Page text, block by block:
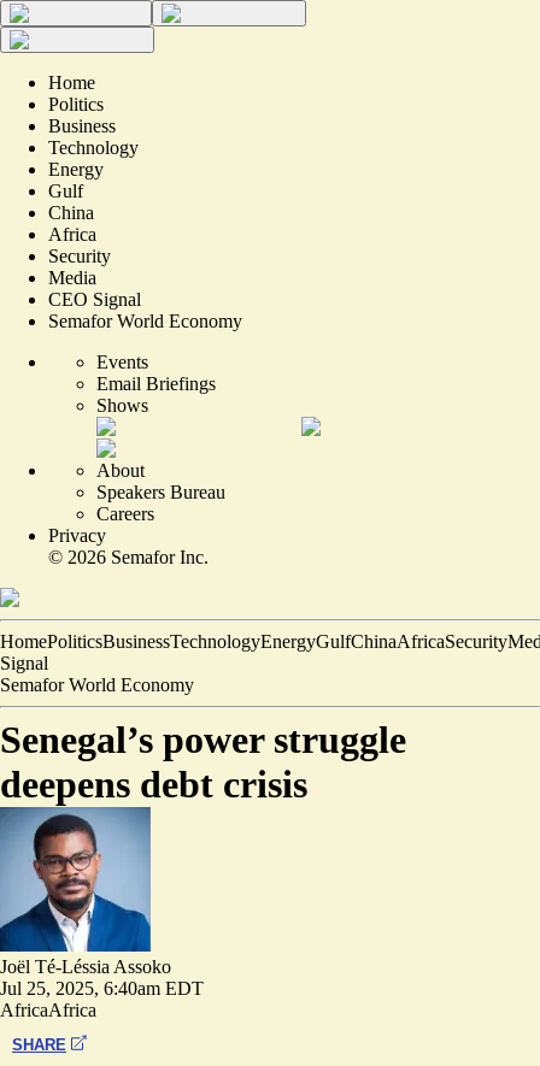
Home
Politics
Business
Technology
Energy
Gulf
China
Africa
Security
Media
CEO Signal
Semafor World Economy
Events
Email Briefings
Shows
About
Speakers Bureau
Careers
Privacy
© 2026 Semafor Inc.
HomePoliticsBusinessTechnologyEnergyGulfChinaAfricaSecurity
Signal
Semafor World Economy
Senegal’s power struggle
deepens debt crisis
Joël Té-Léssia Assoko
Jul 25, 2025, 6:40am EDT
AfricaAfrica
SHARE